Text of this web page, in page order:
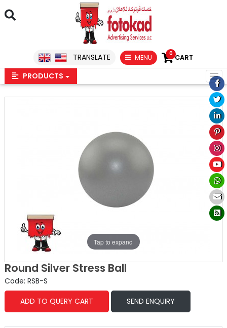
TRANSLATE MENU 0CART
PRODUCTS
Tap to expand
Round Silver Stress Ball
Code: RSB-S
ADD TO QUERY CART
SEND ENQUIRY